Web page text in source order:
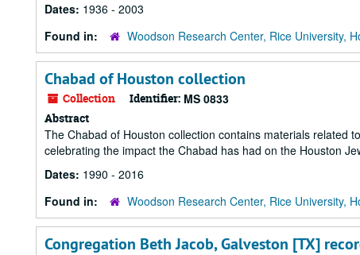
Dates: 1936 - 2003
Found in:
Woodson Research Center, Rice University,
Chabad of Houston collection
Collection Identifier: MS 0833
Abstract
The Chabad of Houston collection contains materials related
celebrating the impact the Chabad has had on the Houston
Dates: 1990 - 2016
Found in:
Woodson Research Center, Rice University,
Congregation Beth Jacob, Galveston [TX]